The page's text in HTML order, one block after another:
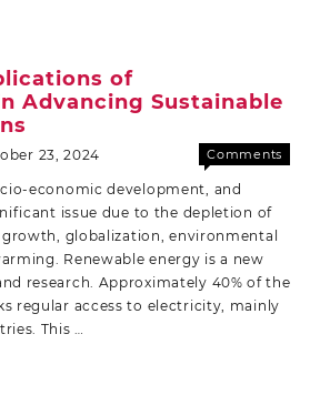
of
Advancing Sustainable
23, 2024
Comments
economic development, and
issue due to the depletion of
globalization, environmental
Renewable energy is a new
research. Approximately 40% of the
regular access to electricity, mainly
This …